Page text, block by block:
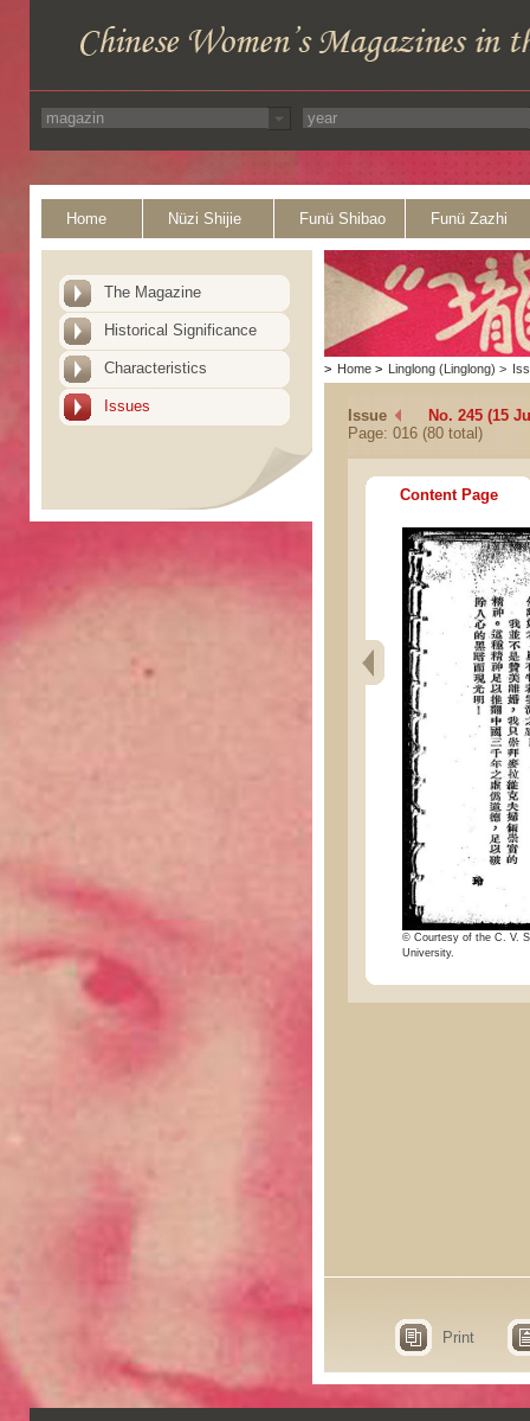
Home Nüzi Shijie Funü Shibao Funü Zazhi
The Magazine
Historical Significance
Characteristics
Issues
> Home > Linglong (Linglong) >
Issue
No. 245 (15
Page: 016 (80 total)
Content Page
© Courtesy of the C. V.
University.
Print